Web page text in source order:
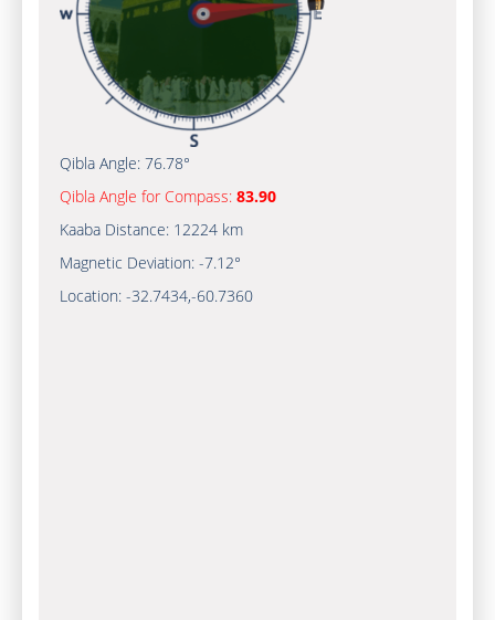
Qibla Angle: 76.78°
Qibla Angle for Compass: 83.90
Kaaba Distance: 12224 km
Magnetic Deviation: -7.12°
Location: -32.7434,-60.7361